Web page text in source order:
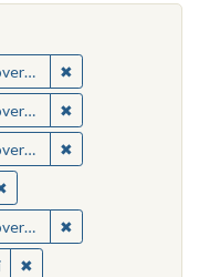
constraint Creator:
✖
✖
✖
Remove constraint
✖
✖Remove constraint